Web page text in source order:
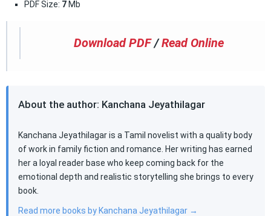
PDF Size: 7 Mb
Download PDF /Read Online
About the author: Kanchana Jeyathilagar
Kanchana Jeyathilagar is a Tamil novelist with a quality body
of work in family fiction and romance. Her writing has earned
her a loyal reader base who keep coming back for the
emotional depth and realistic storytelling she brings to every
book.
Read more books by Kanchana Jeyathilagar →